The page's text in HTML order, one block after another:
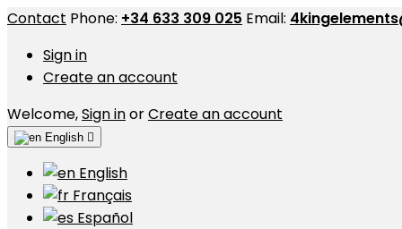
Contact Phone: +34 633 309 025 Email:
Sign in
Create an account
Welcome,Sign inorCreate an account
English 
English
Français
Español